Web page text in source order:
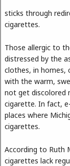
sticks through
cigarettes.
Those allergic to
distressed by the
clothes, in homes,
with the warm,
not get discolored
cigarette. In fact,
places where
cigarettes.
According to Ruth
cigarettes lack